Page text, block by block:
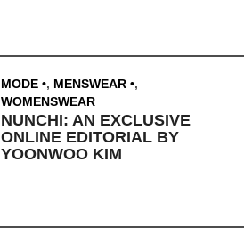
MODE , MENSWEAR
,
WOMENSWEAR
NUNCHI: AN EXCLUSIVE
ONLINE EDITORIAL BY
YOONWOO KIM